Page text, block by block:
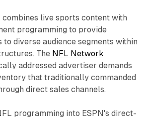
combines live sports content with
programming to provide
diverse audience segments within
The NFL Network
addressed advertiser demands
that traditionally commanded
direct sales channels.
programming into ESPN's direct-